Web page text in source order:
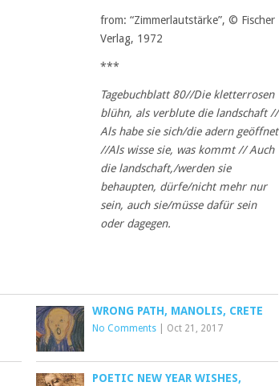
from: “Zimmerlautstärke”, © Fischer
Verlag, 1972
***
Tagebuchblatt 80//Die kletterrosen
blühn, als verblute die landschaft //
Als habe sie sich/die adern geöffnet
//Als wisse sie, was kommt // Auch
die landschaft,/werden sie
behaupten, dürfe/nicht mehr nur
sein, auch sie/müsse dafür sein
oder dagegen.
WRONG PATH, MANOLIS, CRETE
No Comments Oct 21, 2017
POETIC NEW YEAR WISHES,